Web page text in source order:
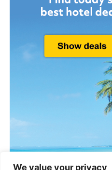
We value your privacy